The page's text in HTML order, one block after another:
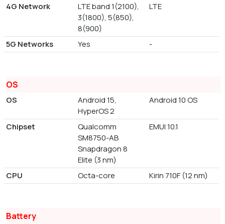
4G Network
LTE band 1(2100),
3(1800), 5(850),
8(900)
LTE
5G Networks Yes -
OS
OS
Android 15,
HyperOS 2
Android 10 OS
Chipset
Qualcomm
SM8750-AB
Snapdragon 8
Elite (3 nm)
EMUI 10.1
CPU Octa-core Kirin 710F (12 nm)
Battery